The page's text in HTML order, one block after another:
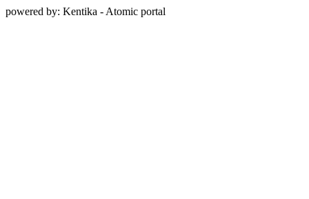
powered by: Kentika - Atomic portal